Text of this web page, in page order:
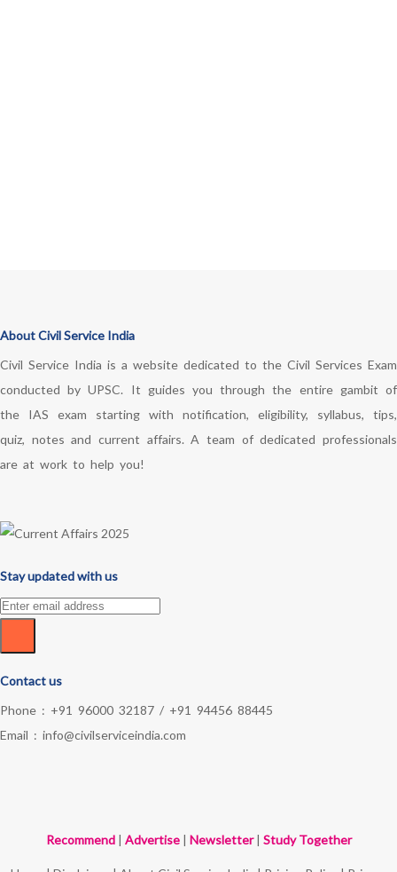
About Civil Service India
Civil Service India is a website dedicated to the Civil Services Exam
conducted by UPSC. It guides you through the entire gambit of
the IAS exam starting with notification, eligibility, syllabus, tips,
quiz, notes and current affairs. A team of dedicated professionals
are at work to help you!
Stay updated with us
Contact us
Phone : +91 96000 32187 / +91 94456 88445
Email : info@civilserviceindia.com
Recommend| Advertise| Newsletter| Study Together